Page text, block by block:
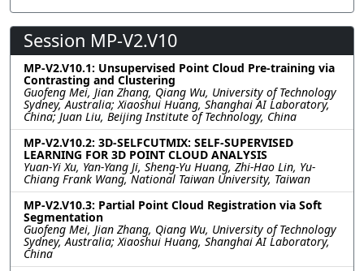
Session MP-V2.V10
MP-V2.V10.1: Unsupervised Point Cloud Pre-training via
Contrasting and Clustering
Guofeng Mei, Jian Zhang, Qiang Wu, University of Technology
Sydney, Australia; Xiaoshui Huang, Shanghai AI Laboratory,
China; Juan Liu, Beijing Institute of Technology, China
MP-V2.V10.2: 3D-SELFCUTMIX: SELF-SUPERVISED
LEARNING FOR 3D POINT CLOUD ANALYSIS
Yuan-Yi Xu, Yan-Yang Ji, Sheng-Yu Huang, Zhi-Hao Lin, Yu-
Chiang Frank Wang, National Taiwan University, Taiwan
MP-V2.V10.3: Partial Point Cloud Registration via Soft
Segmentation
Guofeng Mei, Jian Zhang, Qiang Wu, University of Technology
Sydney, Australia; Xiaoshui Huang, Shanghai AI Laboratory,
China